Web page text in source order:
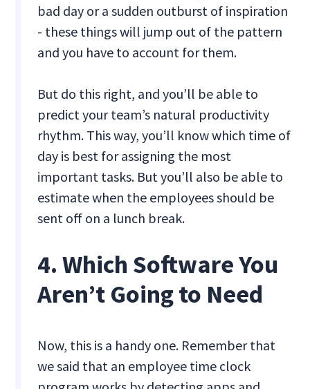
bad day or a sudden outburst of inspiration
- these things will jump out of the pattern
and you have to account for them.
But do this right, and you’ll be able to
predict your team’s natural productivity
rhythm. This way, you’ll know which time of
day is best for assigning the most
important tasks. But you’ll also be able to
estimate when the employees should be
sent off on a lunch break.
4. Which Software You
Aren’t Going to Need
Now, this is a handy one. Remember that
we said that an employee time clock